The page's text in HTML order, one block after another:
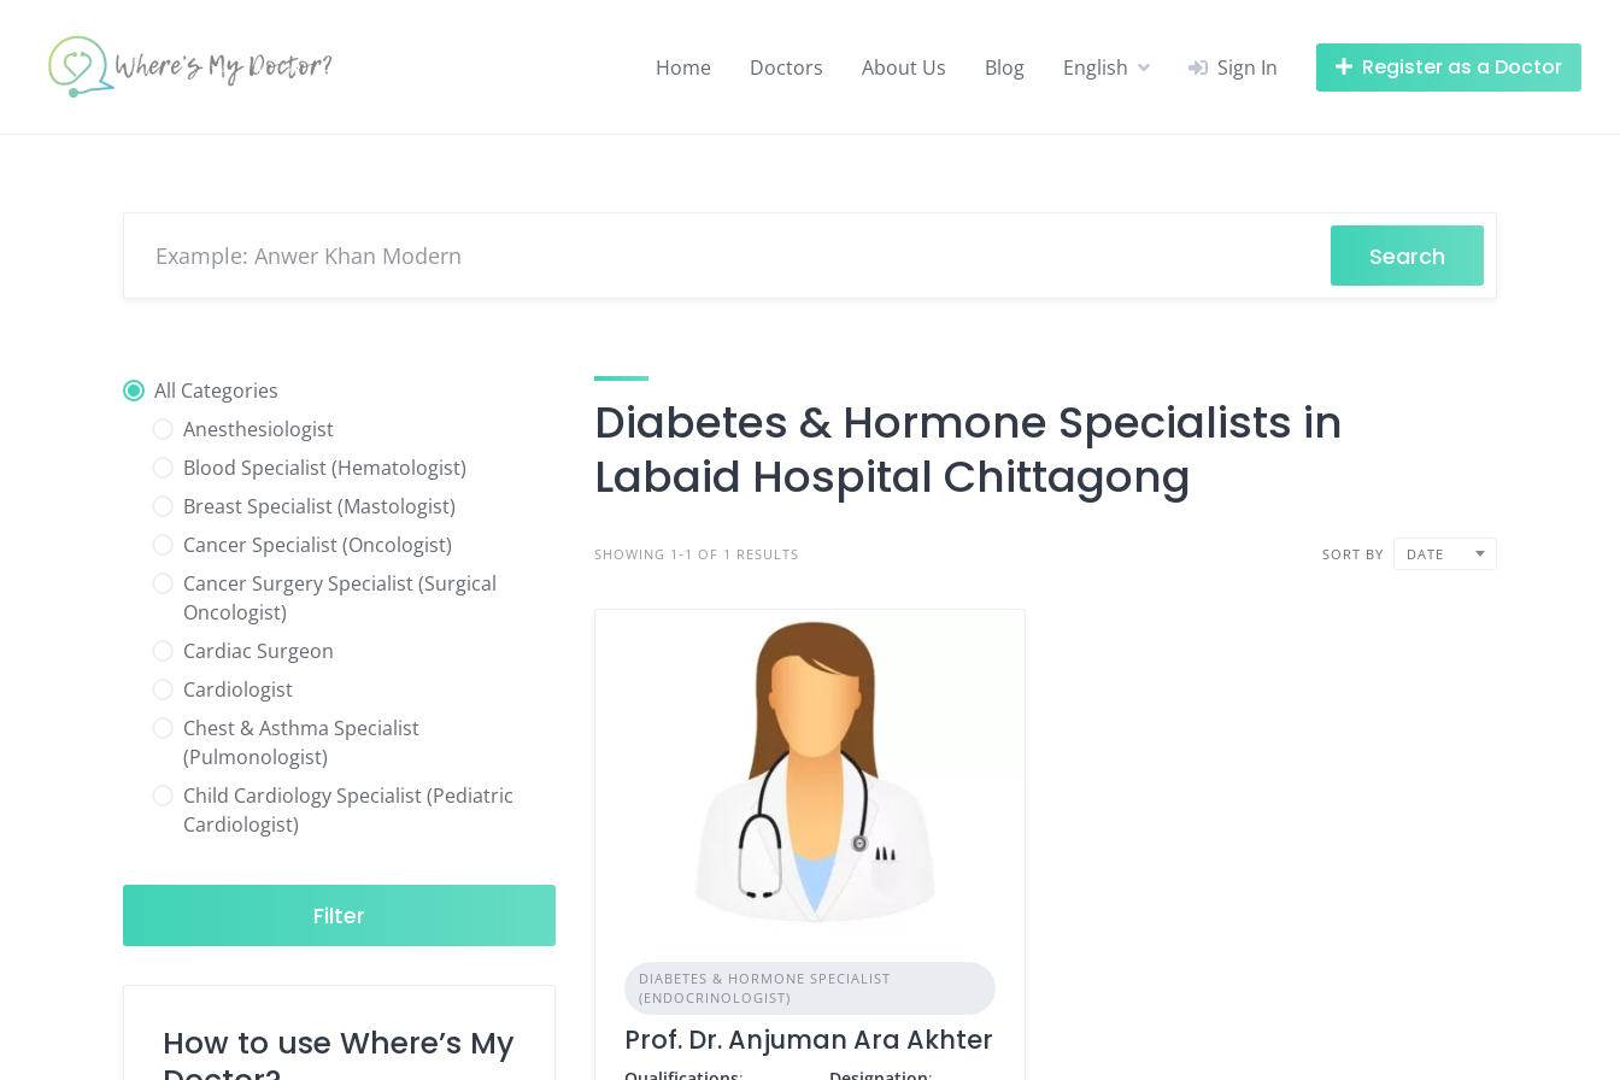
content
Home Doctors About Us Blog English Sign In Register as a Doctor
Search
All Categories
Anesthesiologist
Blood Specialist (Hematologist)
Breast Specialist (Mastologist)
Cancer Specialist (Oncologist)
Cancer Surgery Specialist (Surgical
Oncologist)
Cardiac Surgeon
Cardiologist
Chest & Asthma Specialist
(Pulmonologist)
Child Cardiology Specialist (Pediatric
Cardiologist)
Neurologist)
Child Specialist (Pediatrician)
Diabetes & Hormone Specialist
Filter
How to use Where’s My
Diabetes & Hormone Specialists in
Labaid Hospital Chittagong
SHOWING 1-1 OF 1 RESULTS SORT BY DATE
DIABETES & HORMONE SPECIALIST
(ENDOCRINOLOGIST)
Prof. Dr. Anjuman Ara Akhter